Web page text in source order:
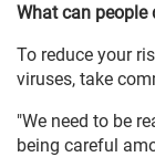
What can people
To reduce your
viruses, take
"We need to be
being careful